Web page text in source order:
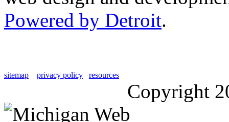
Powered by Detroit.
sitemap privacy policy resources
Copyright